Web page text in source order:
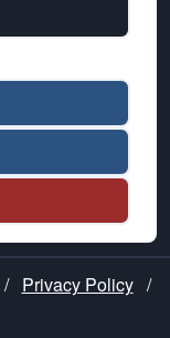
/ Privacy Policy /